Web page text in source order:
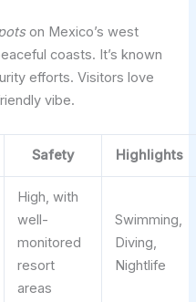
on Mexico’s west
coasts. It’s known
efforts. Visitors love
vibe.
Safety Highlights
High, with
well-
monitored
resort
areas
Swimming,
Diving,
Nightlife